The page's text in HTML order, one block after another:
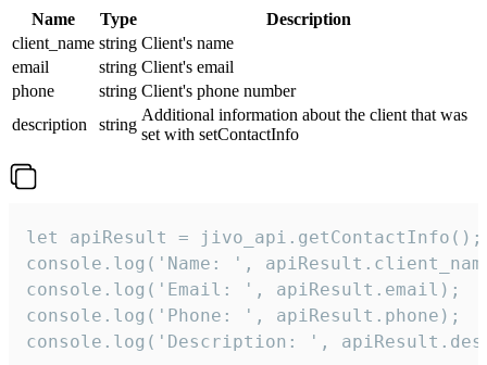
Name Type
Description
client_name string Client's name
email
string Client's email
phone
string Client's phone number
description
string
Additional information about the client that was
set with setContactInfo
let apiResult = jivo_api.getContactInfo();
console.log('Name: ',
console.log('Email: ', apiResult.email);
console.log('Phone: ', apiResult.phone);
console.log('Description: ',